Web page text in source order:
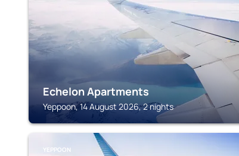
Echelon Apartments
Yeppoon, 14 August 2026, 2 nights
YEPPOON